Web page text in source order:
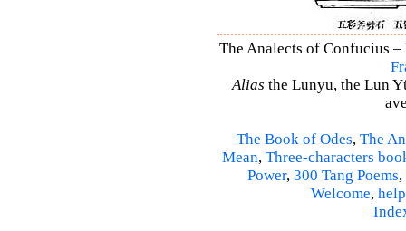
The Analects of Confucius
Alias the Lunyu, the Lun
The Book of Odes, The
Mean, Three-characters
Power, 300 Tang Poems,
Welcome, help